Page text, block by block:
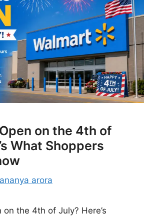
on the 4th of
What Shoppers
ananya arora
on the 4th of July? Here’s